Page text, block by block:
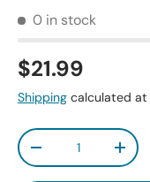
0 in stock
$21.99
Shipping calculated at
Qty
-
+